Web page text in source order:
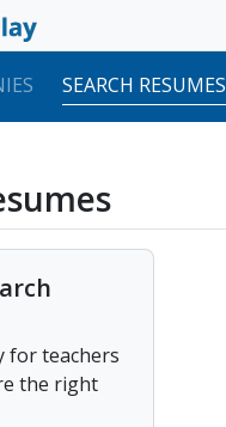
SEARCH RESUMES
for teachers
the right